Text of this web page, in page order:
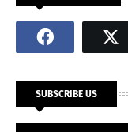
SUBSCRIBE US